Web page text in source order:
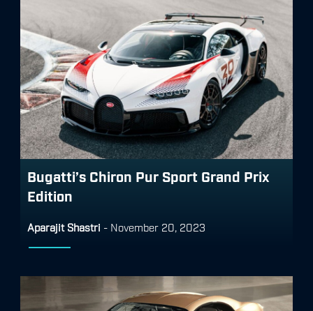
Bugatti’s Chiron Pur Sport Grand Prix
Edition
Aparajit Shastri - November 20, 2023